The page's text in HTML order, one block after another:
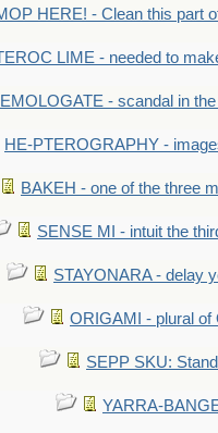
HERE! - Clean this part
LIME - needed to
- scandal in
HE-PTEROGRAPHY -
BAKEH - one of the three
SENSE MI - intuit the
STAYONARA - delay
ORIGAMI - plural of
SEPP SKU:
YARRA-